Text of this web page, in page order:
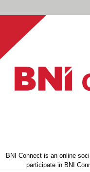
BNI Connect is an online
participate in BNI